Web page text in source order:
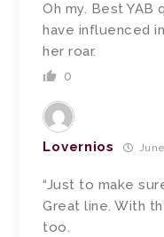
Oh my. Best YAB
have influenced
her roar.
0
Lovernios
“Just to make
Great line. With
too.